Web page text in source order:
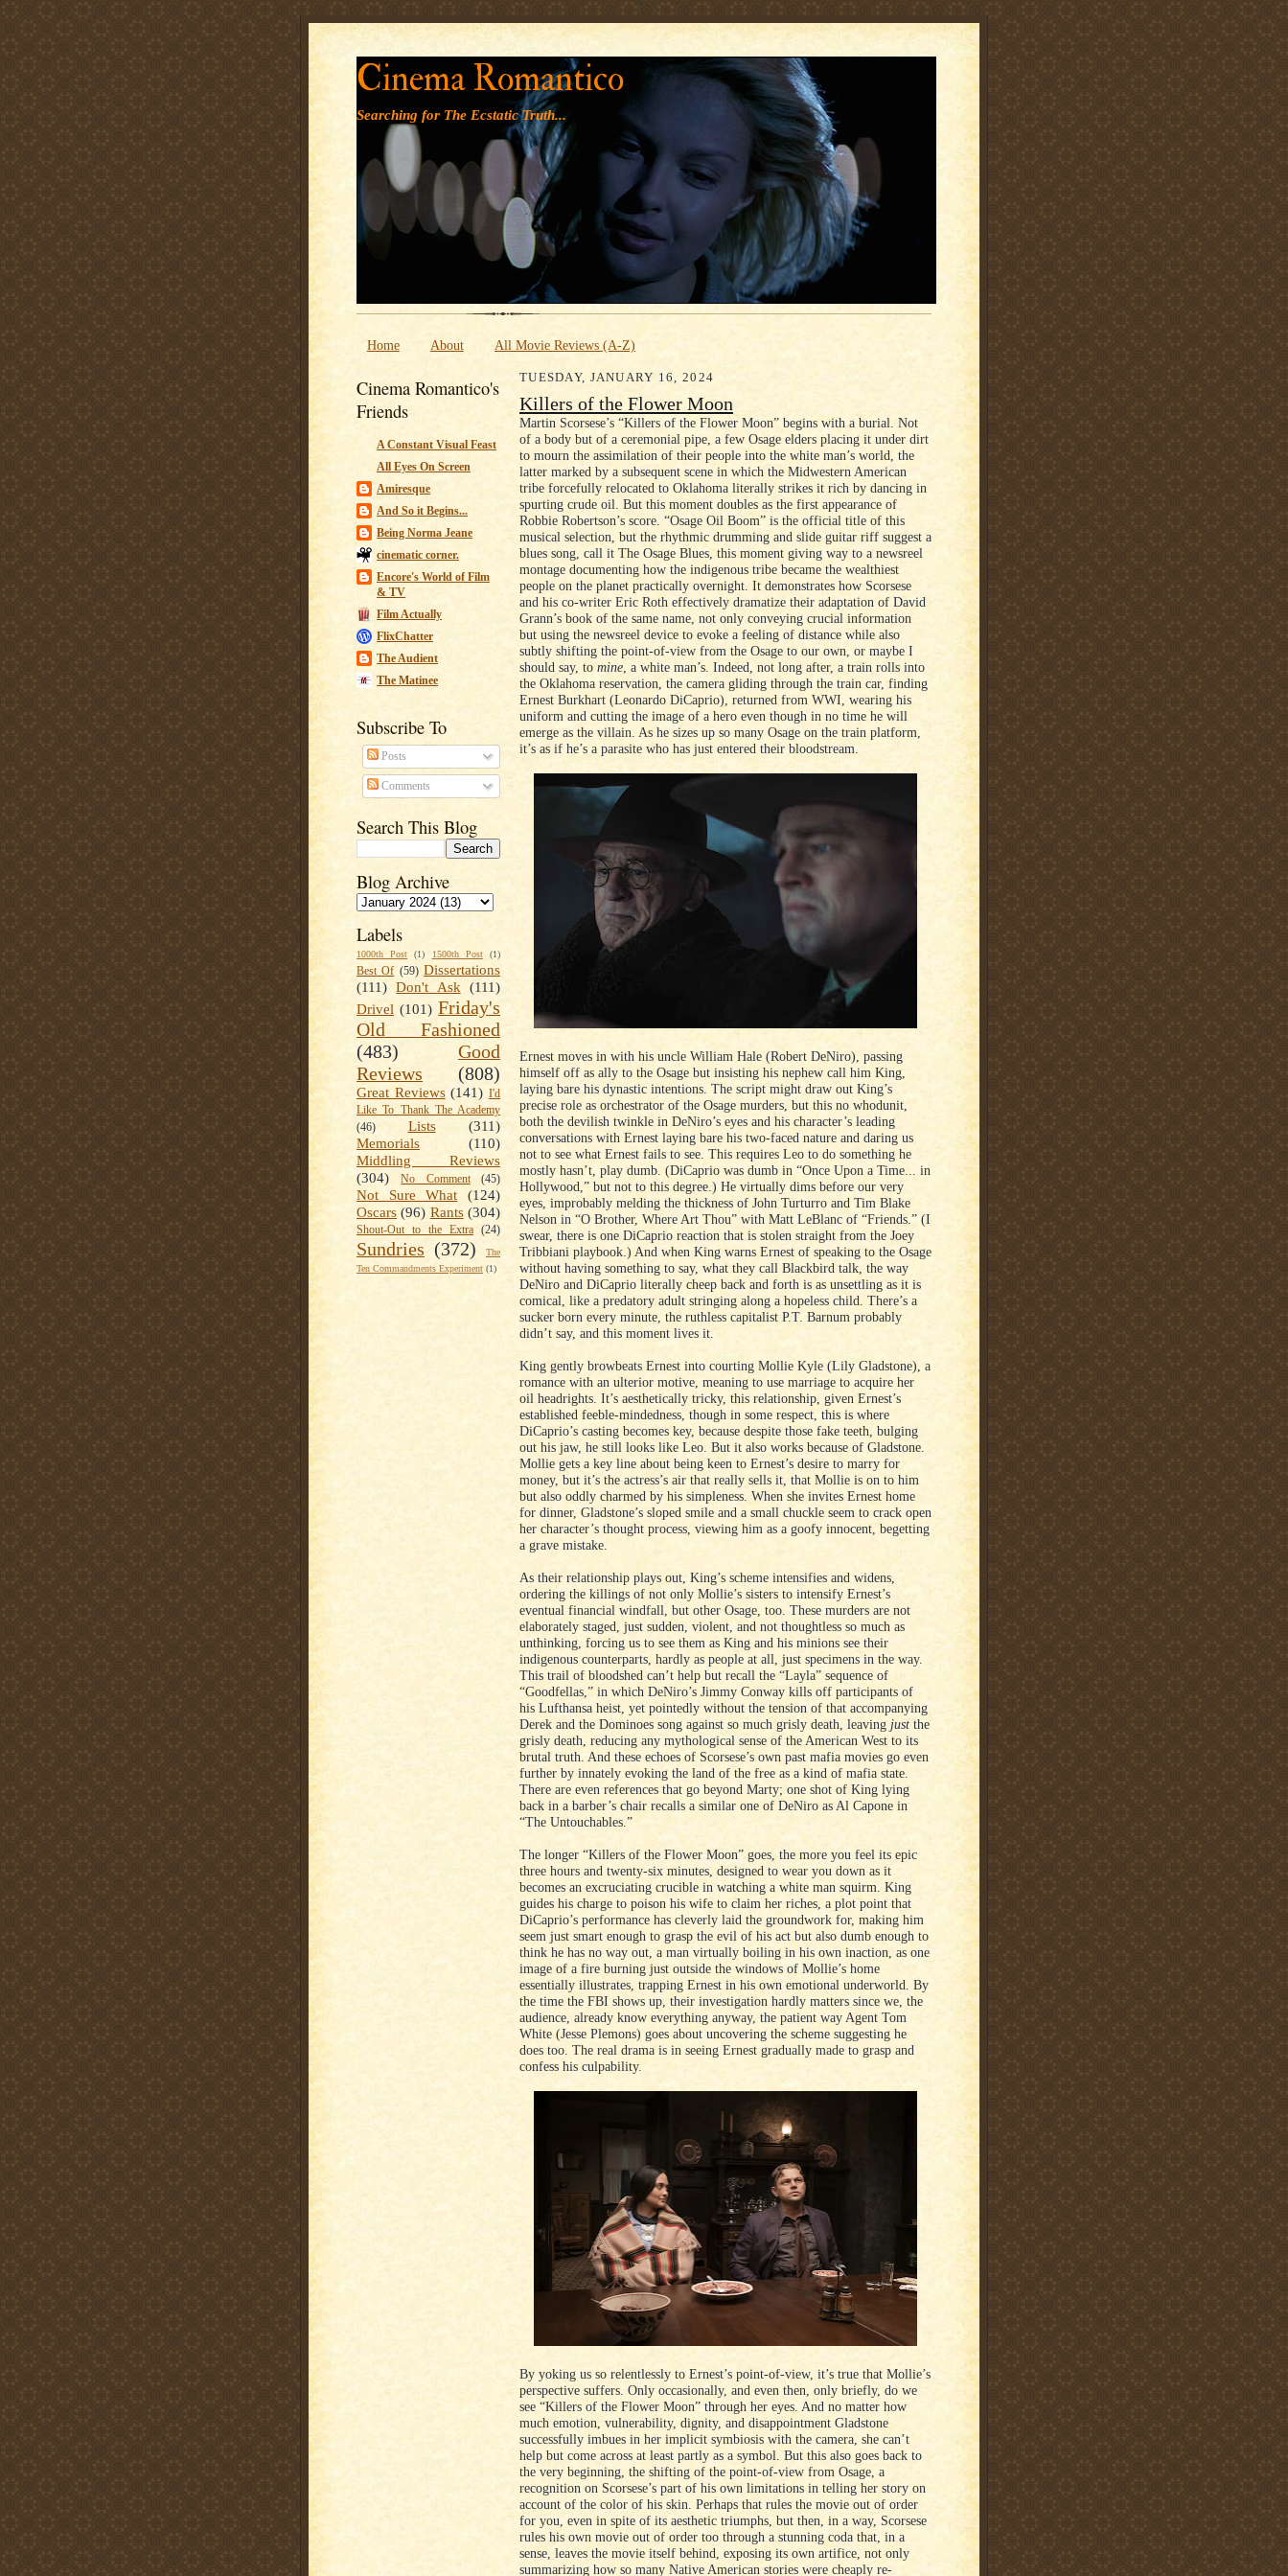
' '
Cinema Romantico
Searching for The Ecstatic Truth...
Home About All Movie Reviews (A-Z)
Cinema Romantico's
Friends
A Constant Visual Feast
All Eyes On Screen
Amiresque
And So it Begins...
Being Norma Jeane
cinematic corner.
Encore's World of Film
& TV
Film Actually
FlixChatter
The Audient
The Matinee
Subscribe To
Posts
Comments
Search This Blog
Blog Archive
Labels
1000th Post (1) 1500th Post (1)
Best Of (59) Dissertations
(111) Don't Ask (111)
Drivel (101) Friday's
Old Fashioned
(483)
Good
Reviews
(808)
Great Reviews (141) I'd
Like To Thank The Academy
(46)
Lists
(311)
Memorials
(110)
Middling Reviews
(304)
No Comment (45)
Not Sure What
(124)
Oscars (96) Rants (304)
Shout-Out to the Extra (24)
Sundries (372)
The
Ten Commandments Experiment (1)
TUESDAY, JANUARY 16, 2024
Killers of the Flower Moon
Martin Scorsese’s “Killers of the Flower Moon” begins with a burial. Not
of a body but of a ceremonial pipe, a few Osage elders placing it under dirt
to mourn the assimilation of their people into the white man’s world, the
latter marked by a subsequent scene in which the Midwestern American
tribe forcefully relocated to Oklahoma literally strikes it rich by dancing in
spurting crude oil. But this moment doubles as the first appearance of
Robbie Robertson’s score. “Osage Oil Boom” is the official title of this
musical selection, but the rhythmic drumming and slide guitar riff suggest a
blues song, call it The Osage Blues, this moment giving way to a newsreel
montage documenting how the indigenous tribe became the wealthiest
people on the planet practically overnight. It demonstrates how Scorsese
and his co-writer Eric Roth effectively dramatize their adaptation of David
Grann’s book of the same name, not only conveying crucial information
but using the newsreel device to evoke a feeling of distance while also
subtly shifting the point-of-view from the Osage to our own, or maybe I
should say, to mine, a white man’s. Indeed, not long after, a train rolls into
the Oklahoma reservation, the camera gliding through the train car, finding
Ernest Burkhart (Leonardo DiCaprio), returned from WWI, wearing his
uniform and cutting the image of a hero even though in no time he will
emerge as the villain. As he sizes up so many Osage on the train platform,
it’s as if he’s a parasite who has just entered their bloodstream.
Ernest moves in with his uncle William Hale (Robert DeNiro), passing
himself off as ally to the Osage but insisting his nephew call him King,
laying bare his dynastic intentions. The script might draw out King’s
precise role as orchestrator of the Osage murders, but this no whodunit,
both the devilish twinkle in DeNiro’s eyes and his character’s leading
conversations with Ernest laying bare his two-faced nature and daring us
not to see what Ernest fails to see. This requires Leo to do something he
mostly hasn’t, play dumb. (DiCaprio was dumb in “Once Upon a Time... in
Hollywood,” but not to this degree.) He virtually dims before our very
eyes, improbably melding the thickness of John Turturro and Tim Blake
Nelson in “O Brother, Where Art Thou” with Matt LeBlanc of “Friends.” (I
swear, there is one DiCaprio reaction that is stolen straight from the Joey
Tribbiani playbook.) And when King warns Ernest of speaking to the Osage
without having something to say, what they call Blackbird talk, the way
DeNiro and DiCaprio literally cheep back and forth is as unsettling as it is
comical, like a predatory adult stringing along a hopeless child. There’s a
sucker born every minute, the ruthless capitalist P.T. Barnum probably
didn’t say, and this moment lives it.
King gently browbeats Ernest into courting Mollie Kyle (Lily Gladstone), a
romance with an ulterior motive, meaning to use marriage to acquire her
oil headrights. It’s aesthetically tricky, this relationship, given Ernest’s
established feeble-mindedness, though in some respect, this is where
DiCaprio’s casting becomes key, because despite those fake teeth, bulging
out his jaw, he still looks like Leo. But it also works because of Gladstone.
Mollie gets a key line about being keen to Ernest’s desire to marry for
money, but it’s the actress’s air that really sells it, that Mollie is on to him
but also oddly charmed by his simpleness. When she invites Ernest home
for dinner, Gladstone’s sloped smile and a small chuckle seem to crack open
her character’s thought process, viewing him as a goofy innocent, begetting
a grave mistake.
As their relationship plays out, King’s scheme intensifies and widens,
ordering the killings of not only Mollie’s sisters to intensify Ernest’s
eventual financial windfall, but other Osage, too. These murders are not
elaborately staged, just sudden, violent, and not thoughtless so much as
unthinking, forcing us to see them as King and his minions see their
indigenous counterparts, hardly as people at all, just specimens in the way.
This trail of bloodshed can’t help but recall the “Layla” sequence of
“Goodfellas,” in which DeNiro’s Jimmy Conway kills off participants of
his Lufthansa heist, yet pointedly without the tension of that accompanying
Derek and the Dominoes song against so much grisly death, leaving just the
grisly death, reducing any mythological sense of the American West to its
brutal truth. And these echoes of Scorsese’s own past mafia movies go even
further by innately evoking the land of the free as a kind of mafia state.
There are even references that go beyond Marty; one shot of King lying
back in a barber’s chair recalls a similar one of DeNiro as Al Capone in
“The Untouchables.”
The longer “Killers of the Flower Moon” goes, the more you feel its epic
three hours and twenty-six minutes, designed to wear you down as it
becomes an excruciating crucible in watching a white man squirm. King
guides his charge to poison his wife to claim her riches, a plot point that
DiCaprio’s performance has cleverly laid the groundwork for, making him
seem just smart enough to grasp the evil of his act but also dumb enough to
think he has no way out, a man virtually boiling in his own inaction, as one
image of a fire burning just outside the windows of Mollie’s home
essentially illustrates, trapping Ernest in his own emotional underworld. By
the time the FBI shows up, their investigation hardly matters since we, the
audience, already know everything anyway, the patient way Agent Tom
White (Jesse Plemons) goes about uncovering the scheme suggesting he
does too. The real drama is in seeing Ernest gradually made to grasp and
confess his culpability.
By yoking us so relentlessly to Ernest’s point-of-view, it’s true that Mollie’s
perspective suffers. Only occasionally, and even then, only briefly, do we
see “Killers of the Flower Moon” through her eyes. And no matter how
much emotion, vulnerability, dignity, and disappointment Gladstone
successfully imbues in her implicit symbiosis with the camera, she can’t
help but come across at least partly as a symbol. But this also goes back to
the very beginning, the shifting of the point-of-view from Osage, a
recognition on Scorsese’s part of his own limitations in telling her story on
account of the color of his skin. Perhaps that rules the movie out of order
for you, even in spite of its aesthetic triumphs, but then, in a way, Scorsese
rules his own movie out of order too through a stunning coda that, in a
sense, leaves the movie itself behind, exposing its own artifice, not only
summarizing how so many Native American stories were cheaply re-